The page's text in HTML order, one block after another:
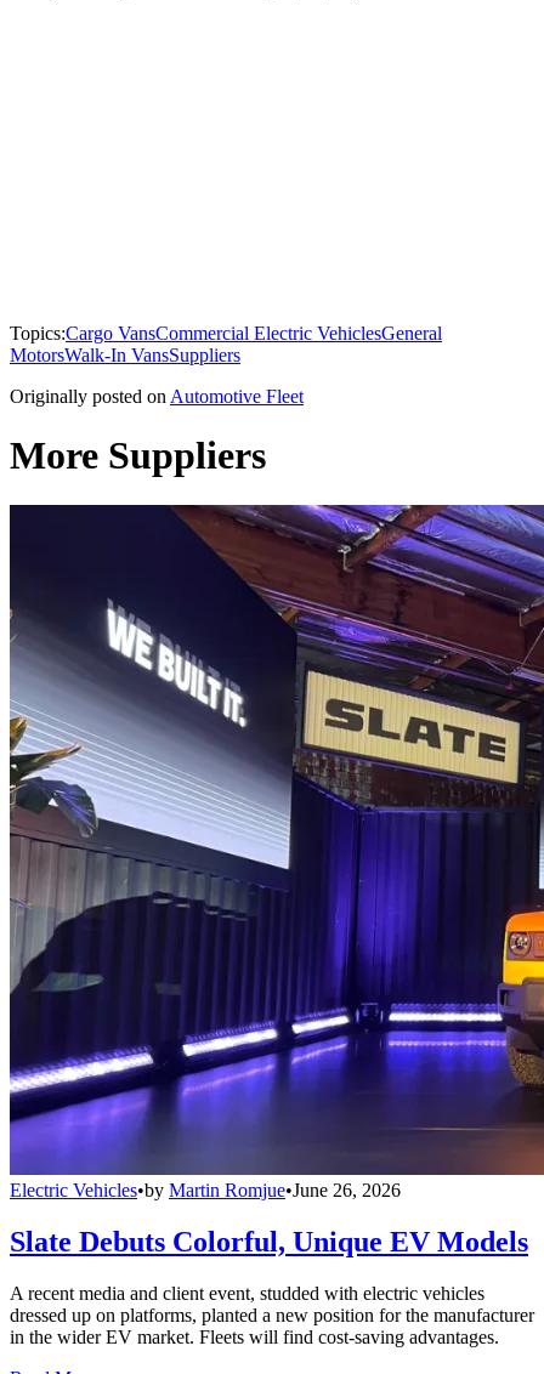
Topics:Cargo VansCommercial Electric VehiclesGeneral
MotorsWalk-In VansSuppliers
Originally posted on Automotive Fleet
More Suppliers
Electric Vehicles•by Martin Romjue•June 26, 2026
Slate Debuts Colorful, Unique EV Models
A recent media and client event, studded with electric vehicles
dressed up on platforms, planted a new position for the manufacturer
in the wider EV market. Fleets will find cost-saving advantages.